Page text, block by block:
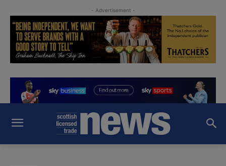
- Advertisement -